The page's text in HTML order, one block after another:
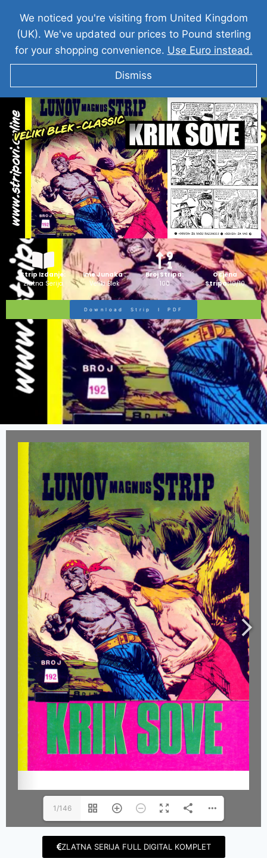
VELIKI BLEK I Krik Sove
Strip Izdanje:
Zlatna Serija
Ime Junaka :
Veliki Blek
Broj Stripa:
100
Ocjena
Stripa:10/10
Download Strip I PDF
1/146
ZLATNA SERIJA FULL DIGITAL KOMPLET
We noticed you're visiting from United Kingdom
(UK). We've updated our prices to Pound sterling
for your shopping convenience. Use Euro instead.
Dismiss